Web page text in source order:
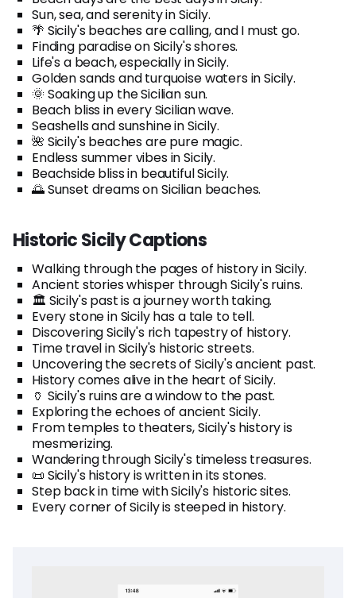
Sun, sea, and serenity in Sicily.
🌴 Sicily's beaches are calling, and I must go.
Finding paradise on Sicily's shores.
Life's a beach, especially in Sicily.
Golden sands and turquoise waters in Sicily.
🌞 Soaking up the Sicilian sun.
Beach bliss in every Sicilian wave.
Seashells and sunshine in Sicily.
🌺 Sicily's beaches are pure magic.
Endless summer vibes in Sicily.
Beachside bliss in beautiful Sicily.
🌅 Sunset dreams on Sicilian beaches.
Historic Sicily Captions
Walking through the pages of history in Sicily.
Ancient stories whisper through Sicily's ruins.
🏛️ Sicily's past is a journey worth taking.
Every stone in Sicily has a tale to tell.
Discovering Sicily's rich tapestry of history.
Time travel in Sicily's historic streets.
Uncovering the secrets of Sicily's ancient past.
History comes alive in the heart of Sicily.
🏺 Sicily's ruins are a window to the past.
Exploring the echoes of ancient Sicily.
From temples to theaters, Sicily's history is
mesmerizing.
Wandering through Sicily's timeless treasures.
📜 Sicily's history is written in its stones.
Step back in time with Sicily's historic sites.
Every corner of Sicily is steeped in history.